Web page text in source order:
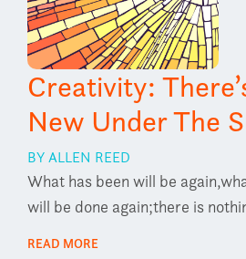
Creativity:
New Under The
BY ALLEN REED
What has been will be
will be done again;there is
READ MORE